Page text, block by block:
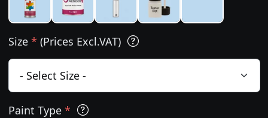
Size * (Prices Excl.VAT)
Paint Type *